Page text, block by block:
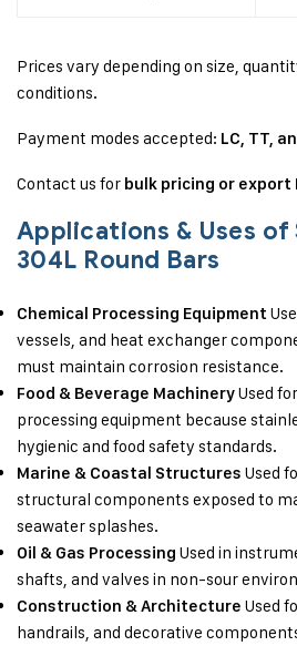
Prices vary depending on size,
conditions.
Payment modes accepted: LC, TT,
Contact us for bulk pricing or export
Applications & Uses of
304L Round Bars
Chemical Processing Equipment
vessels, and heat exchanger
must maintain corrosion resistance.
Food & Beverage MachineryUsed
processing equipment because
hygienic and food safety standards.
Marine & Coastal Structures Used
structural components exposed to
seawater splashes.
Oil & Gas Processing Used in
shafts, and valves in non-sour
Construction & Architecture Used
handrails, and decorative